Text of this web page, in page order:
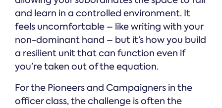
and learn in a controlled environment. It
feels uncomfortable – like writing with your
non-dominant hand – but it’s how you build
a resilient unit that can function even if
you’re taken out of the equation.
For the Pioneers and Campaigners in the
officer class, the challenge is often the